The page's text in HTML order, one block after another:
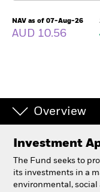
Education
Luxembourg
Change location
BlackRock
iShares
NAV as of 07-Aug-26
AUD 10.56
Overview
Investment
The Fund seeks to
its investments in a
environmental, social